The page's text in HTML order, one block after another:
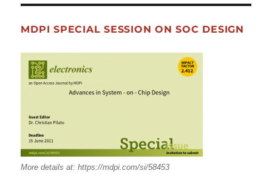
MDPI SPECIAL SESSION ON SOC DESIGN
More details at:https://mdpi.com/si/58453